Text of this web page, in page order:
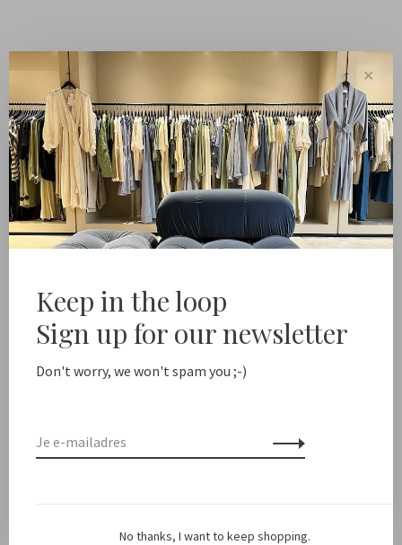
Toon 1 - 0 van 0
Sale
New arrivals
Shop
Kleding
Schoenen
✕
Keep in the loop
Sign up for our newsletter
Don't worry, we won't spam you ;-)
No thanks, I want to keep shopping.